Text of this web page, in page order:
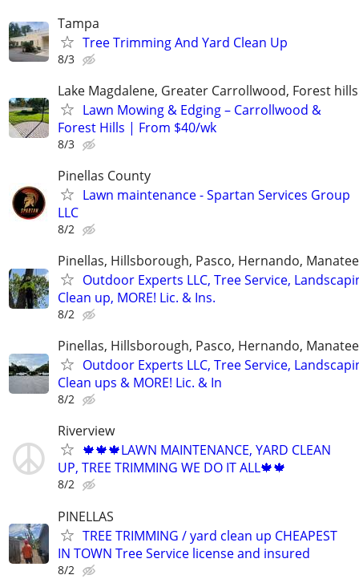
Tampa
Tree Trimming And Yard Clean Up
8/3
Lake Magdalene, Greater Carrollwood, Forest hills
Lawn Mowing & Edging – Carrollwood &
Forest Hills | From $40/wk
8/3
Pinellas County
Lawn maintenance - Spartan Services Group
LLC
8/2
Pinellas, Hillsborough, Pasco, Hernando,
Outdoor Experts LLC, Tree Service,
Clean up, MORE! Lic. & Ins.
8/2
Pinellas, Hillsborough, Pasco, Hernando,
Outdoor Experts LLC, Tree Service,
Clean ups & MORE! Lic. & In
8/2
Riverview
🍁🍁🍁LAWN MAINTENANCE, YARD CLEAN
UP, TREE TRIMMING WE DO IT ALL🍁🍁
8/2
PINELLAS
TREE TRIMMING / yard clean up CHEAPEST
IN TOWN Tree Service license and insured
8/2